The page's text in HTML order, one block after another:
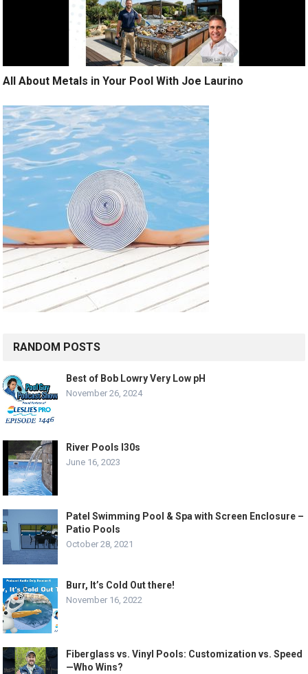
All About Metals in Your Pool With Joe Laurino
RANDOM POSTS
Best of Bob Lowry Very Low pH
November 26, 2024
River Pools I30s
June 16, 2023
Patel Swimming Pool & Spa with Screen Enclosure –
Patio Pools
October 28, 2021
Burr, It’s Cold Out there!
November 16, 2022
Fiberglass vs. Vinyl Pools: Customization vs. Speed
—Who Wins?